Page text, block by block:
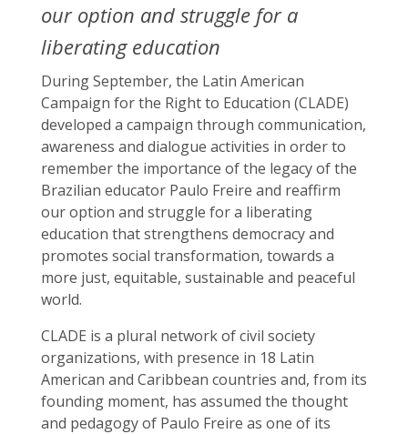
our option and struggle for a
liberating education
During September, the Latin American
Campaign for the Right to Education (CLADE)
developed a campaign through communication,
awareness and dialogue activities in order to
remember the importance of the legacy of the
Brazilian educator Paulo Freire and reaffirm
our option and struggle for a liberating
education that strengthens democracy and
promotes social transformation, towards a
more just, equitable, sustainable and peaceful
world.
CLADE is a plural network of civil society
organizations, with presence in 18 Latin
American and Caribbean countries and, from its
founding moment, has assumed the thought
and pedagogy of Paulo Freire as one of its